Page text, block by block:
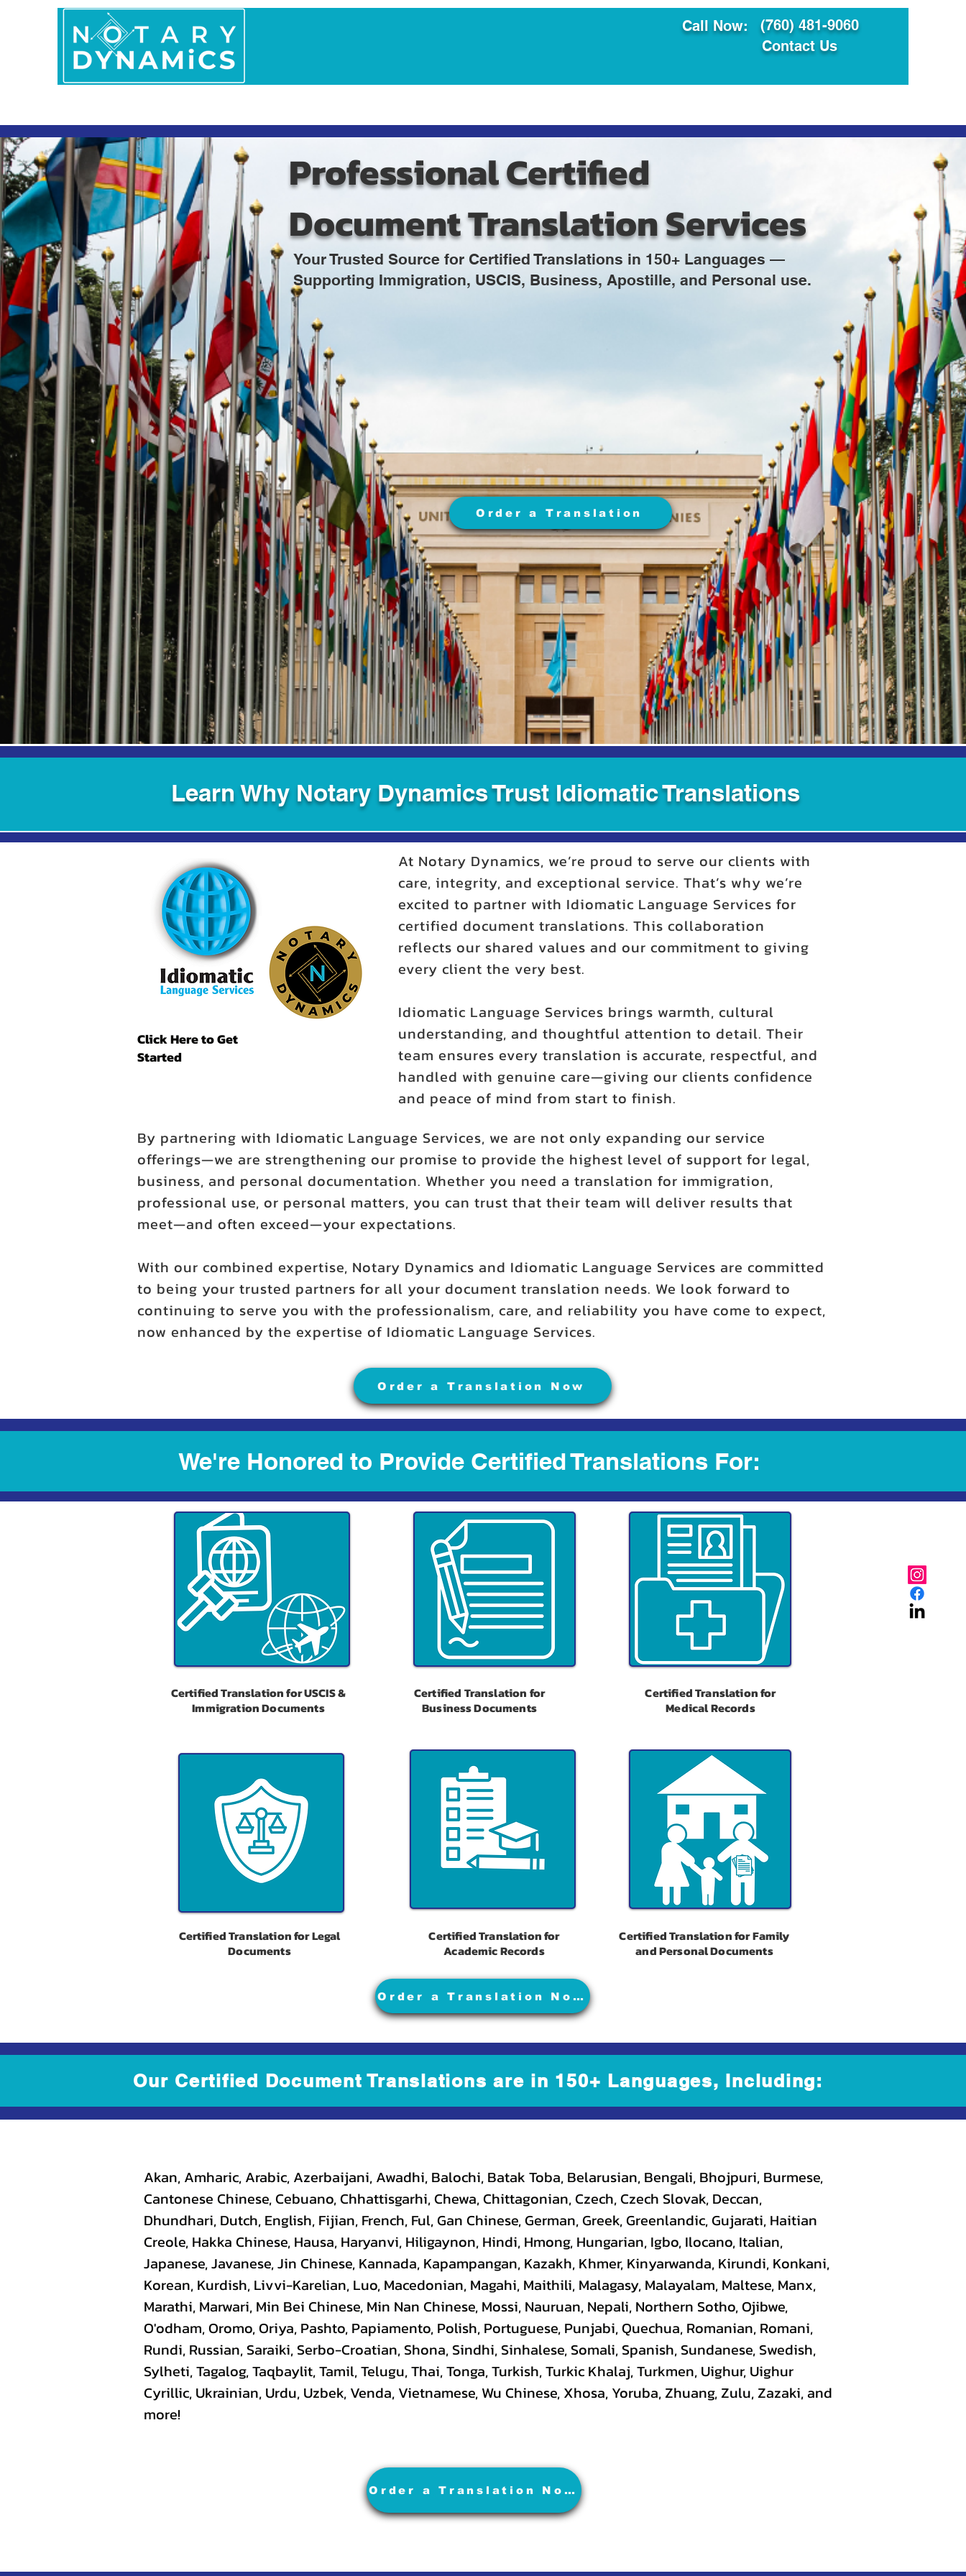
Call Now:
(760) 481-9060
Contact Us
Professional Certified
Document Translation Services
Order a Translation
Your Trusted Source for Certified Translations in 150+ Languages —
Supporting Immigration, USCIS, Business, Apostille, and Personal use.
Learn Why Notary Dynamics Trust Idiomatic Translations
Click Here to Get
Started
At Notary Dynamics, we’re proud to serve our clients with
care, integrity, and exceptional service. That’s why we’re
excited to partner with Idiomatic Language Services for
certified document translations. This collaboration
reflects our shared values and our commitment to giving
every client the very best.
Idiomatic Language Services brings warmth, cultural
understanding, and thoughtful attention to detail. Their
team ensures every translation is accurate, respectful, and
handled with genuine care—giving our clients confidence
and peace of mind from start to finish.
By partnering with Idiomatic Language Services, we are not only expanding our service
offerings—we are strengthening our promise to provide the highest level of support for legal,
business, and personal documentation. Whether you need a translation for immigration,
professional use, or personal matters, you can trust that their team will deliver results that
meet—and often exceed—your expectations.
With our combined expertise, Notary Dynamics and Idiomatic Language Services are committed
to being your trusted partners for all your document translation needs. We look forward to
continuing to serve you with the professionalism, care, and reliability you have come to expect,
now enhanced by the expertise of Idiomatic Language Services.
Order a Translation Now
We're Honored to Provide Certified Translations For:
Certified Translation for USCIS &
Immigration Documents
Certified Translation for Legal
Documents
Certified Translation for
Business Documents
Certified Translation for
Academic Records
Certified Translation for
Medical Records
Certified Translation for Family
and Personal Documents
Order a Translation Now
Our Certified Document Translations are in 150+ Languages, Including:
Akan, Amharic, Arabic, Azerbaijani, Awadhi, Balochi, Batak Toba, Belarusian, Bengali, Bhojpuri, Burmese,
Cantonese Chinese, Cebuano, Chhattisgarhi, Chewa, Chittagonian, Czech, Czech Slovak, Deccan,
Dhundhari, Dutch, English, Fijian, French, Ful, Gan Chinese, German, Greek, Greenlandic, Gujarati, Haitian
Creole, Hakka Chinese, Hausa, Haryanvi, Hiligaynon, Hindi, Hmong, Hungarian, Igbo, Ilocano, Italian,
Japanese, Javanese, Jin Chinese, Kannada, Kapampangan, Kazakh, Khmer, Kinyarwanda, Kirundi, Konkani,
Korean, Kurdish, Livvi-Karelian, Luo, Macedonian, Magahi, Maithili, Malagasy, Malayalam, Maltese, Manx,
Marathi, Marwari, Min Bei Chinese, Min Nan Chinese, Mossi, Nauruan, Nepali, Northern Sotho, Ojibwe,
O'odham, Oromo, Oriya, Pashto, Papiamento, Polish, Portuguese, Punjabi, Quechua, Romanian, Romani,
Rundi, Russian, Saraiki, Serbo-Croatian, Shona, Sindhi, Sinhalese, Somali, Spanish, Sundanese, Swedish,
Sylheti, Tagalog, Taqbaylit, Tamil, Telugu, Thai, Tonga, Turkish, Turkic Khalaj, Turkmen, Uighur, Uighur
Cyrillic, Ukrainian, Urdu, Uzbek, Venda, Vietnamese, Wu Chinese, Xhosa, Yoruba, Zhuang, Zulu, Zazaki, and
more!
Order a Translation Now